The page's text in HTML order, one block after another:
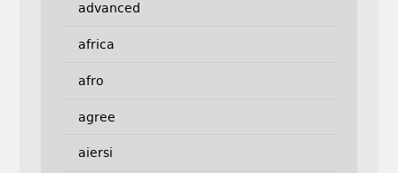
advanced
africa
afro
agree
aiersi